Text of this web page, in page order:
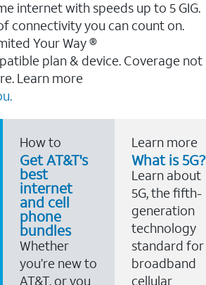
internet with speeds up to 5 GIG.
connectivity you can count on.
Your Way ®
plan & device. Coverage not
Learn more
How to
Get AT&T's
best
internet
and cell
phone
bundles
Whether
you’re new to
AT&T, or you
Learn more
What is 5G?
Learn about
5G, the fifth-
generation
technology
standard for
broadband
cellular